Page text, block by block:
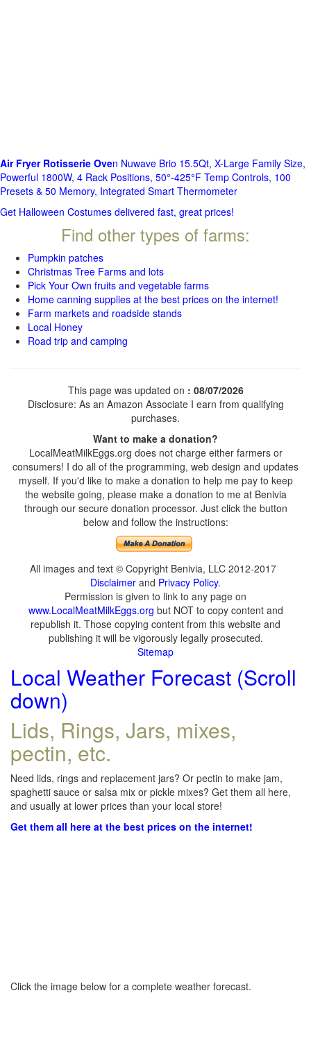
Air Fryer Rotisserie Oven Nuwave Brio 15.5Qt, X-Large Family Size,
Powerful 1800W, 4 Rack Positions, 50°-425°F Temp Controls, 100
Presets & 50 Memory, Integrated Smart Thermometer
Get Halloween Costumes delivered fast, great prices!
Find other types of farms:
Pumpkin patches
Christmas Tree Farms and lots
Pick Your Own fruits and vegetable farms
Home canning supplies at the best prices on the internet!
Farm markets and roadside stands
Local Honey
Road trip and camping
This page was updated on : 08/07/2026
Disclosure: As an Amazon Associate I earn from qualifying
purchases.
Want to make a donation?
LocalMeatMilkEggs.org does not charge either farmers or
consumers! I do all of the programming, web design and updates
myself. If you'd like to make a donation to help me pay to keep
the website going, please make a donation to me at Benivia
through our secure donation processor. Just click the button
below and follow the instructions:
All images and text © Copyright Benivia, LLC 2012-2017
Disclaimer and Privacy Policy.
Permission is given to link to any page on
www.LocalMeatMilkEggs.org but NOT to copy content and
republish it. Those copying content from this website and
publishing it will be vigorously legally prosecuted.
Sitemap
Local Weather Forecast (Scroll
down)
Lids, Rings, Jars, mixes,
pectin, etc.
Need lids, rings and replacement jars? Or pectin to make jam,
spaghetti sauce or salsa mix or pickle mixes? Get them all here,
and usually at lower prices than your local store!
Get them all here at the best prices on the internet!
Click the image below for a complete weather forecast.